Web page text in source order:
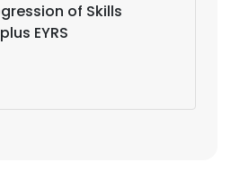
of Skills
EYRS